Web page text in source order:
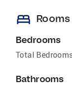
bed
Bedrooms
Total
Bathrooms